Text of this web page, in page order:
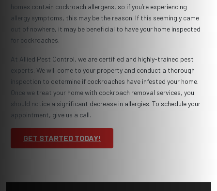
homes contain cockroach allergens, so if you’re experiencing
allergy symptoms, this may be the reason. If this seemingly came
out of nowhere, it may be beneficial to have your home inspected
for cockroaches.
At Allied Pest Control, we are certified and highly-trained pest
experts. We will come to your property and conduct a thorough
inspection to determine if cockroaches have infested your home.
Once we treat your home with cockroach removal services, you
should notice a significant decrease in allergies. To schedule your
appointment, give us a call.
GET STARTED TODAY!